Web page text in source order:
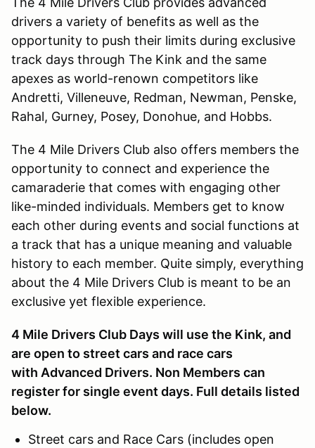
drivers a variety of benefits as well as the
opportunity to push their limits during exclusive
track days through The Kink and the same
apexes as world-renown competitors like
Andretti, Villeneuve, Redman, Newman, Penske,
Rahal, Gurney, Posey, Donohue, and Hobbs.
The 4 Mile Drivers Club also offers members the
opportunity to connect and experience the
camaraderie that comes with engaging other
like-minded individuals. Members get to know
each other during events and social functions at
a track that has a unique meaning and valuable
history to each member. Quite simply, everything
about the 4 Mile Drivers Club is meant to be an
exclusive yet flexible experience.
4 Mile Drivers Club Days will use the Kink, and
are open to street cars and race cars
with Advanced Drivers. Non Members can
register for single event days. Full details listed
below.
Street cars and Race Cars (includes open